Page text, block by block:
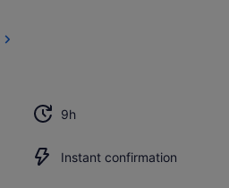
9h
Instant confirmation